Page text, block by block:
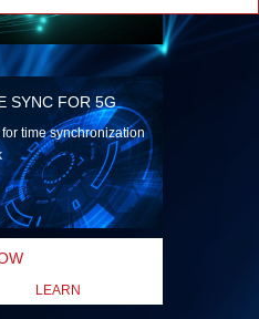
SYNC FOR 5G
time synchronization
LEARN